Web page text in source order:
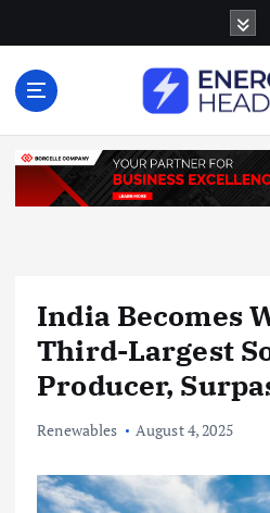
o
India Becomes
Third-Largest
Producer,
Renewables August 4, 2025